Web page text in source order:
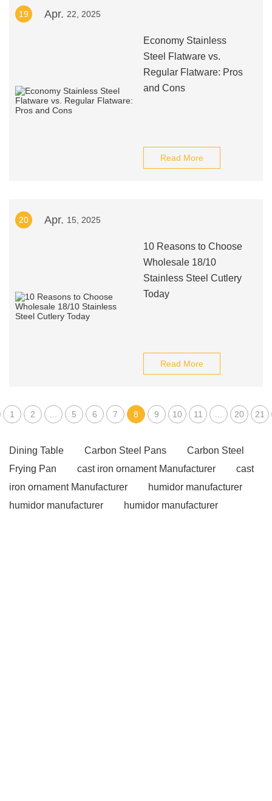
19 Apr. 22, 2025
Economy Stainless
Steel Flatware vs.
Regular Flatware: Pros
and Cons
Read More
20 Apr. 15, 2025
10 Reasons to Choose
Wholesale 18/10
Stainless Steel Cutlery
Today
Read More
1 2 5 6 7 8 9 10 11 20 21
Dining Table Carbon Steel Pans
Carbon Steel
Frying Pan
cast iron ornament Manufacturer
cast
iron ornament Manufacturer
humidor manufacturer
humidor manufacturer
humidor manufacturer